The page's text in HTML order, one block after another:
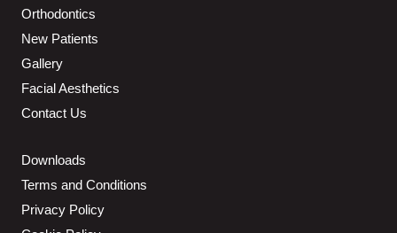
Orthodontics
New Patients
Gallery
Facial Aesthetics
Contact Us
Downloads
Terms and Conditions
Privacy Policy